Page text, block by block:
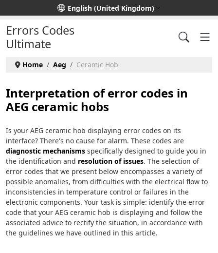
Select your languageEnglish (United Kingdom)
Errors Codes
Ultimate
Home Aeg Ceramic Hob
Interpretation of error codes in
AEG ceramic hobs
Is your AEG ceramic hob displaying error codes on its
interface? There's no cause for alarm. These codes are
diagnostic mechanisms specifically designed to guide you in
the identification and resolution of issues. The selection of
error codes that we present below encompasses a variety of
possible anomalies, from difficulties with the electrical flow to
inconsistencies in temperature control or failures in the
electronic components. Your task is simple: identify the error
code that your AEG ceramic hob is displaying and follow the
associated advice to rectify the situation, in accordance with
the guidelines we have outlined in this article.